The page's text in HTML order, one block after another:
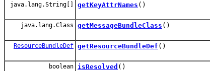
java.lang.String[] getKeyAttrNames ()
java.lang.Class getMessageBundleClass ()
ResourceBundleDef getResourceBundleDef ()
boolean isResolved ()